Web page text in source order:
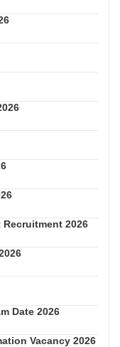
Recruitment 2026
Date 2026
Vacancy 2026